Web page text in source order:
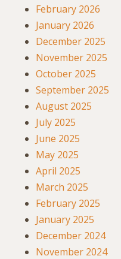
February 2026
January 2026
December 2025
November 2025
October 2025
September 2025
August 2025
July 2025
June 2025
May 2025
April 2025
March 2025
February 2025
January 2025
December 2024
November 2024